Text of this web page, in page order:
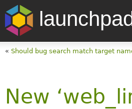
« Should bug search match target
New